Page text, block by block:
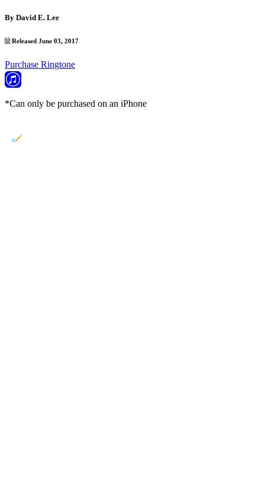
By David E. Lee
Released June 03, 2017
Purchase Ringtone
*Can only be purchased on an iPhone